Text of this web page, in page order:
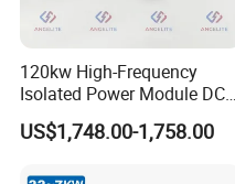
TopEnergyis a company
energy source system all
By creating a new life style
society and human to step
and pollution reduction.
120kw High-Frequency
Isolated Power Module DC-
DC Converter for Ess
US$1,748.00-1,758.00